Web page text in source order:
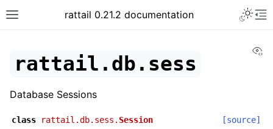
rattail 0.21.2 documentation
rattail.db.sess
Database Sessions
class rattail.db.sess. Session [source]